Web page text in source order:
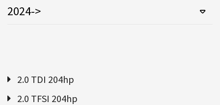
2024->
2.0 TDI 204hp
2.0 TFSI 204hp